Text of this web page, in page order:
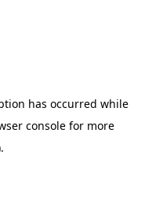
has occurred while
consolefor more